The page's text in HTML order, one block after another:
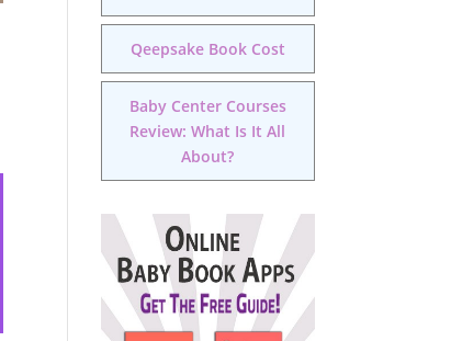
Qeepsake Book Cost
Baby Center Courses
Review: What Is It All
About?